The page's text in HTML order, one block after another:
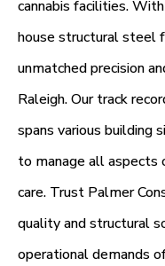
cannabis facilities.
house structural steel
unmatched precision
Raleigh. Our track
spans various building
to manage all
care. Trust Palmer
quality and structural
operational demands